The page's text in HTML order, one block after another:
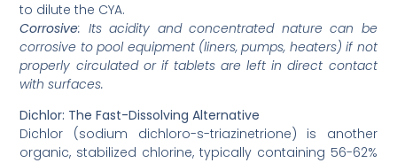
to dilute the CYA.
Corrosive: Its acidity and concentrated nature can be
corrosive to pool equipment (liners, pumps, heaters) if not
properly circulated or if tablets are left in direct contact
with surfaces.
Dichlor: The Fast-Dissolving Alternative
Dichlor (sodium dichloro-s-triazinetrione) is another
organic, stabilized chlorine, typically containing 56-62%